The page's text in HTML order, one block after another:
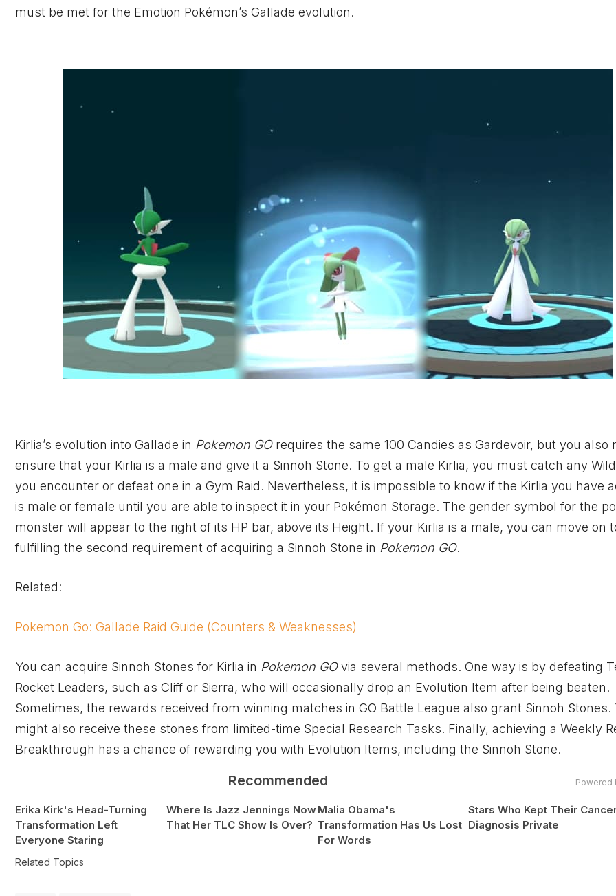
must be met for the Emotion Pokémon’s Gallade evolution.
Kirlia’s evolution into Gallade in Pokemon GOrequires the same 100 Candies as Gardevoir, but you also
ensure that your Kirlia is a male and give it a Sinnoh Stone. To get a male Kirlia, you must catch any
you encounter or defeat one in a Gym Raid. Nevertheless, it is impossible to know if the Kirlia you have
is male or female until you are able to inspect it in your Pokémon Storage. The gender symbol for the
monster will appear to the right of its HP bar, above its Height. If your Kirlia is a male, you can move on
fulfilling the second requirement of acquiring a Sinnoh Stone in Pokemon GO.
Related:
Pokemon Go: Gallade Raid Guide (Counters & Weaknesses)
You can acquire Sinnoh Stones for Kirlia in Pokemon GOvia several methods. One way is by defeating
Rocket Leaders, such as Cliff or Sierra, who will occasionally drop an Evolution Item after being beaten.
Sometimes, the rewards received from winning matches in GO Battle League also grant Sinnoh Stones.
might also receive these stones from limited-time Special Research Tasks. Finally, achieving a Weekly
Breakthrough has a chance of rewarding you with Evolution Items, including the Sinnoh Stone.
Recommended Powered
Erika Kirk's Head-Turning
Transformation Left
Everyone Staring
Where Is Jazz Jennings Now
That Her TLC Show Is Over?
Malia Obama's
Transformation Has Us Lost
For Words
Stars Who Kept Their
Diagnosis Private
Related Topics